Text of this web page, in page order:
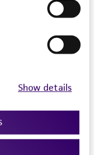
Show details